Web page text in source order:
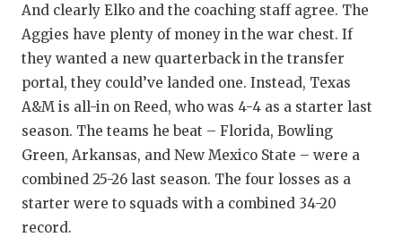
SAN
SAN
SAVED
TEAM
And clearly Elko and the coaching staff agree. The
Aggies have plenty of money in the war chest. If
they wanted a new quarterback in the transfer
portal, they could’ve landed one. Instead, Texas
A&M is all-in on Reed, who was 4-4 as a starter last
season. The teams he beat – Florida, Bowling
Green, Arkansas, and New Mexico State – were a
combined 25-26 last season. The four losses as a
starter were to squads with a combined 34-20
record.